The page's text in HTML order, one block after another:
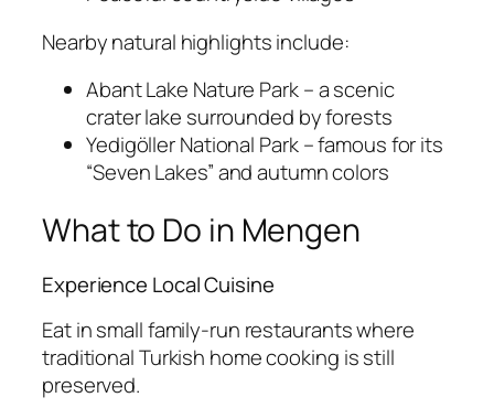
Nearby natural highlights include:
Abant Lake Nature Park– a scenic
crater lake surrounded by forests
Yedigöller National Park– famous for its
“Seven Lakes” and autumn colors
What to Do in Mengen
Experience Local Cuisine
Eat in small family-run restaurants where
traditional Turkish home cooking is still
preserved.